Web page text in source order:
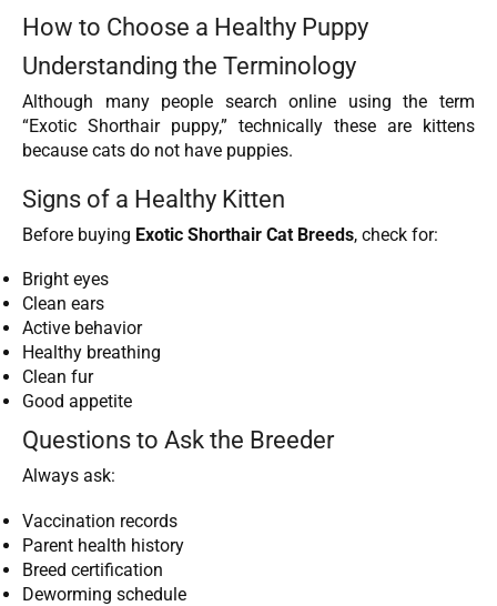
How to Choose a Healthy Puppy
Understanding the Terminology
Although many people search online using the term
“Exotic Shorthair puppy,” technically these are kittens
because cats do not have puppies.
Signs of a Healthy Kitten
Before buying Exotic Shorthair Cat Breeds, check for:
Bright eyes
Clean ears
Active behavior
Healthy breathing
Clean fur
Good appetite
Questions to Ask the Breeder
Always ask:
Vaccination records
Parent health history
Breed certification
Deworming schedule